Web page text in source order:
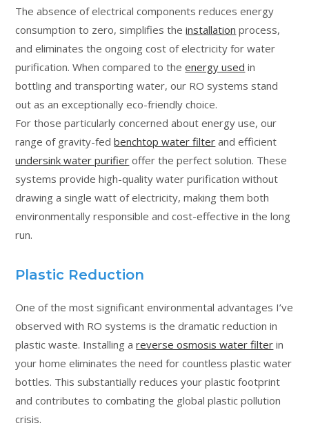
The absence of electrical components reduces energy
consumption to zero, simplifies theinstallation process,
and eliminates the ongoing cost of electricity for water
purification. When compared to theenergy used in
bottling and transporting water, our RO systems stand
out as an exceptionally eco-friendly choice.
For those particularly concerned about energy use, our
range of gravity-fedbenchtop water filter and efficient
undersink water purifier offer the perfect solution. These
systems provide high-quality water purification without
drawing a single watt of electricity, making them both
environmentally responsible and cost-effective in the long
run.
Plastic Reduction
One of the most significant environmental advantages I’ve
observed with RO systems is the dramatic reduction in
plastic waste. Installing areverse osmosis water filter in
your home eliminates the need for countless plastic water
bottles. This substantially reduces your plastic footprint
and contributes to combating the global plastic pollution
crisis.